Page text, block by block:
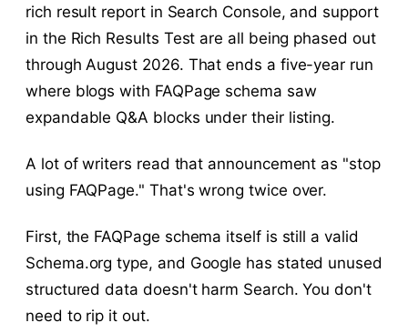
rich result report in Search Console, and support
in the Rich Results Test are all being phased out
through August 2026. That ends a five-year run
where blogs with FAQPage schema saw
expandable Q&A blocks under their listing.
A lot of writers read that announcement as "stop
using FAQPage." That's wrong twice over.
First, the FAQPage schema itself is still a valid
Schema.org type, and Google has stated unused
structured data doesn't harm Search. You don't
need to rip it out.